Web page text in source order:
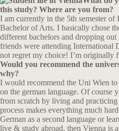
this study? Where are you from?
I am currently in the 5th semester
Bachelor of Arts. I basically chose
different bachelors and dropping
friends were attending International
not regret my choice! I’m originally
Would you recommend the
why?
I would recommend the Uni Wien
on the german language. Of course
from scratch by living and
process makes everything much
German as a second language or
live & study abroad, then Vienna is